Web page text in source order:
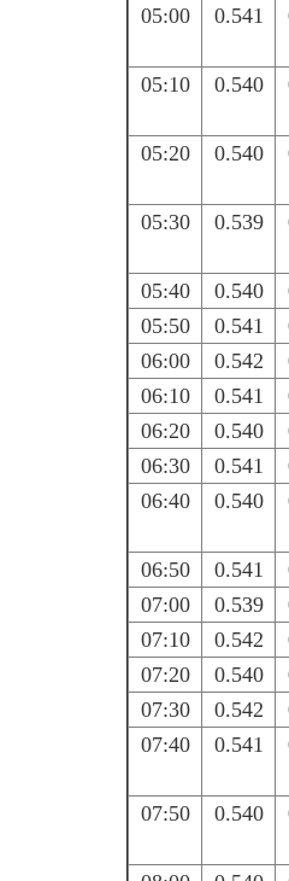
05:00 0.541
05:10 0.540
05:20 0.540
05:30 0.539
05:40 0.540
05:50
0.541
06:00
0.542
06:10
0.541
06:20
0.540
06:30
0.541
06:40
0.540
06:50 0.541
07:00
0.539
07:10
0.542
07:20
0.540
07:30
0.542
07:40
0.541
07:50 0.540